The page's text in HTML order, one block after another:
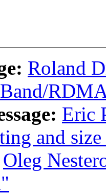
Roland
Eric
and
Oleg